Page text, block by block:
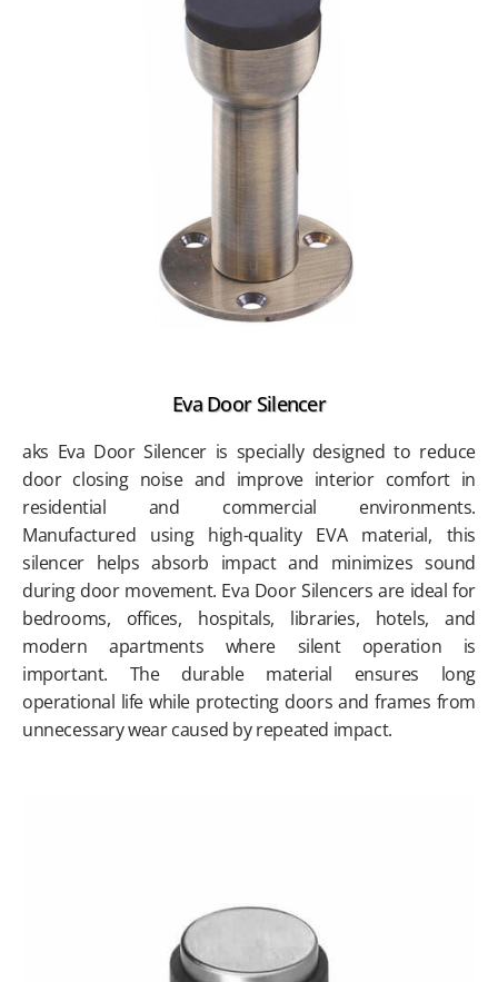
Eva Door Silencer
aks Eva Door Silencer is specially designed to reduce
door closing noise and improve interior comfort in
residential and commercial environments.
Manufactured using high-quality EVA material, this
silencer helps absorb impact and minimizes sound
during door movement. Eva Door Silencers are ideal for
bedrooms, offices, hospitals, libraries, hotels, and
modern apartments where silent operation is
important. The durable material ensures long
operational life while protecting doors and frames from
unnecessary wear caused by repeated impact.